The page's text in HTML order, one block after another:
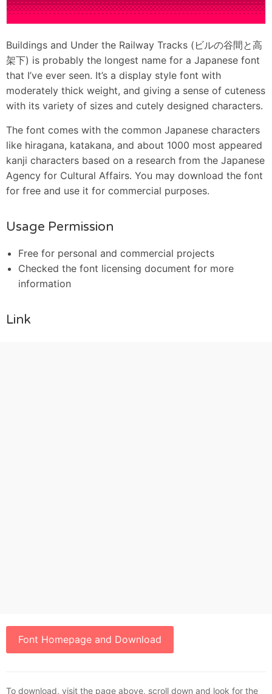
Buildings and Under the Railway Tracks (ビルの谷間と高
架下) is probably the longest name for a Japanese font
that I’ve ever seen. It’s a display style font with
moderately thick weight, and giving a sense of cuteness
with its variety of sizes and cutely designed characters.
The font comes with the common Japanese characters
like hiragana, katakana, and about 1000 most appeared
kanji characters based on a research from the Japanese
Agency for Cultural Affairs. You may download the font
for free and use it for commercial purposes.
Usage Permission
Free for personal and commercial projects
Checked the font licensing document for more
information
Link
Font Homepage and Download
To download, visit the page above, scroll down and look for the